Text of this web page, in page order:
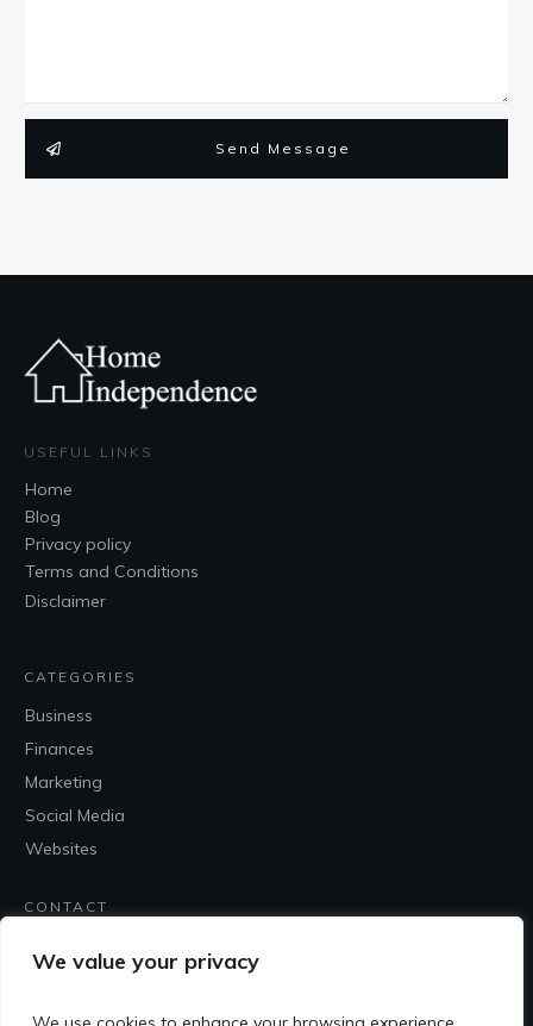
We value your privacy
Send Message
USEFUL LINKS
Home
Blog
Privacy policy
Terms and Conditions
Disclaimer
CATEGORIES
Business
Finances
Marketing
Social Media
Websites
CONTACT
Contact Me